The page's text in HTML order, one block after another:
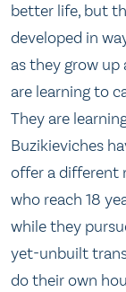
better life, but
developed in
as they grow up
are learning to
They are
Buzikieviches
offer a different
who reach 18
while they
yet-unbuilt
do their own